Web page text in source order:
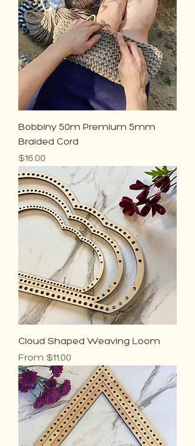
Bobbiny 50m Premium 5mm
Braided Cord
Price
$16.00
Cloud Shaped Weaving Loom
From $11.00
Sale Price